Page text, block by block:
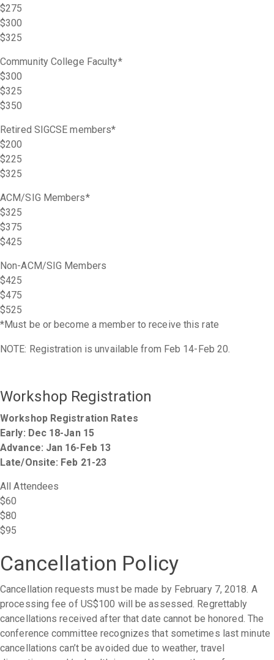
$275
$300
$325
Community College Faculty*
$300
$325
$350
Retired SIGCSE members*
$200
$225
$325
ACM/SIG Members*
$325
$375
$425
Non-ACM/SIG Members
$425
$475
$525
*Must be or become a member to receive this rate
NOTE: Registration is unvailable from Feb 14-Feb 20.
Workshop Registration
Workshop Registration Rates
Early: Dec 18-Jan 15
Advance: Jan 16-Feb 13
Late/Onsite: Feb 21-23
All Attendees
$60
$80
$95
Cancellation Policy
Cancellation requests must be made by February 7, 2018. A
processing fee of US$100 will be assessed. Regrettably
cancellations received after that date cannot be honored. The
conference committee recognizes that sometimes last minute
cancellations can’t be avoided due to weather, travel